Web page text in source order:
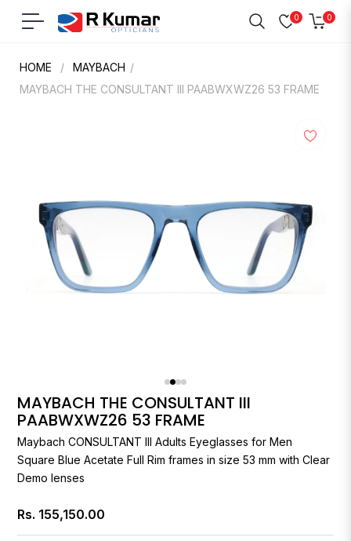
Navigation
0 0
Cart
HOME / MAYBACH /
MAYBACH THE CONSULTANT III PAABWXWZ26 53 FRAME
MAYBACH THE CONSULTANT III
PAABWXWZ26 53 FRAME
Maybach
CONSULTANT III Adults Eyeglasses for Men
Square Blue Acetate Full Rim frames in size 53 mm with Clear
Demo lenses
Regular
price
Rs. 155,150.00